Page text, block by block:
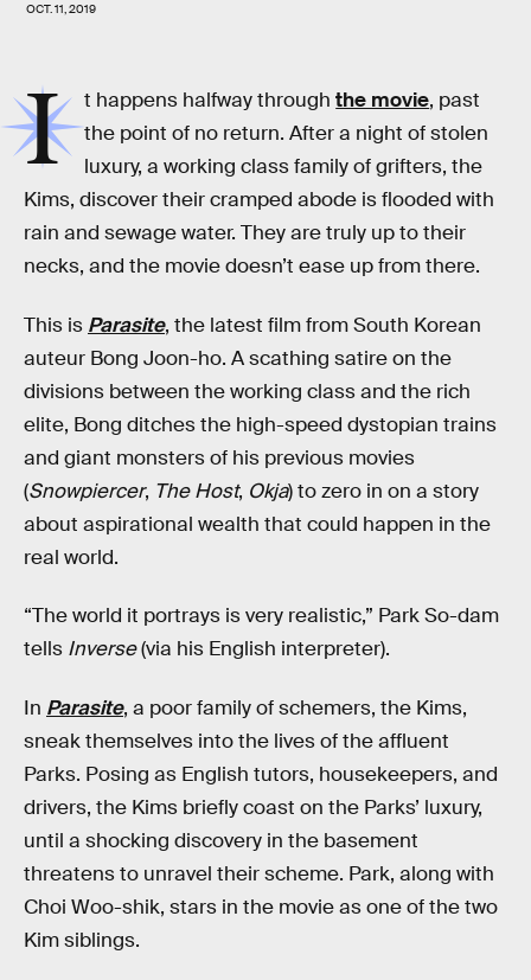
OCT. 11, 2019
I t happens halfway throughthe movie, past
the point of no return. After a night of stolen
luxury, a working class family of grifters, the
Kims, discover their cramped abode is flooded with
rain and sewage water. They are truly up to their
necks, and the movie doesn’t ease up from there.
This is Parasite, the latest film from South Korean
auteur Bong Joon-ho. A scathing satire on the
divisions between the working class and the rich
elite, Bong ditches the high-speed dystopian trains
and giant monsters of his previous movies
(Snowpiercer, The Host, Okja) to zero in on a story
about aspirational wealth that could happen in the
real world.
“The world it portrays is very realistic,” Park So-dam
tells Inverse(via his English interpreter).
In Parasite, a poor family of schemers, the Kims,
sneak themselves into the lives of the affluent
Parks. Posing as English tutors, housekeepers, and
drivers, the Kims briefly coast on the Parks’ luxury,
until a shocking discovery in the basement
threatens to unravel their scheme. Park, along with
Choi Woo-shik, stars in the movie as one of the two
Kim siblings.